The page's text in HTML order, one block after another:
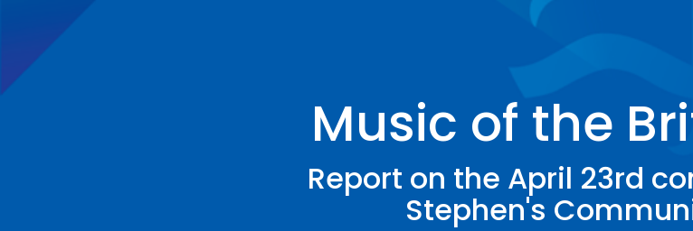
Music of the
Report on the April 23rd
Stephen's